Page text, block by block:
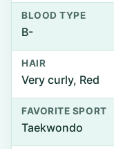
BLOOD TYPE
B-
HAIR
Very curly, Red
FAVORITE SPORT
Taekwondo